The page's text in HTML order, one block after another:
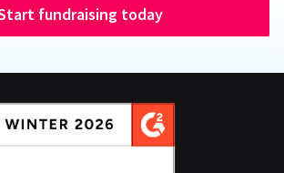
fundraising today